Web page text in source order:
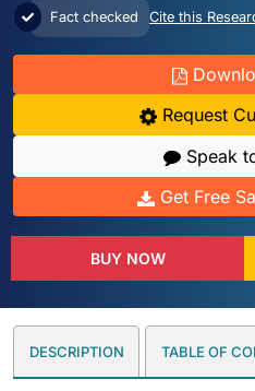
Fact checked Cite this
Request
Speak
Get Free
BUY NOW
DESCRIPTION TABLE OF